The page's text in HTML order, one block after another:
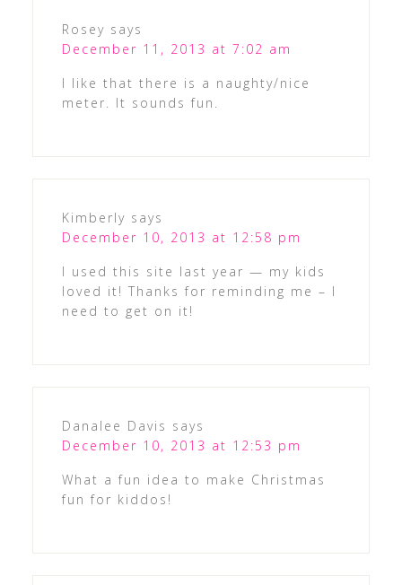
Rosey says
December 11, 2013 at 7:02 am
I like that there is a naughty/nice
meter. It sounds fun.
Kimberly says
December 10, 2013 at 12:58 pm
I used this site last year — my kids
loved it! Thanks for reminding me – I
need to get on it!
Danalee Davis says
December 10, 2013 at 12:53 pm
What a fun idea to make Christmas
fun for kiddos!